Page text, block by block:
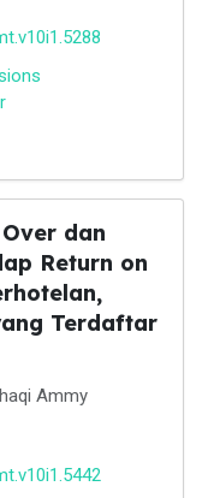
dan
Return on
Terdaftar
Ammy